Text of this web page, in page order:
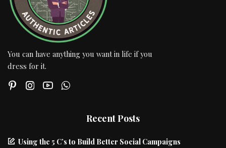
You can have anything you want in life if you
dress for it.
Recent Posts
Using the 5 C’s to Build Better Social Campaigns